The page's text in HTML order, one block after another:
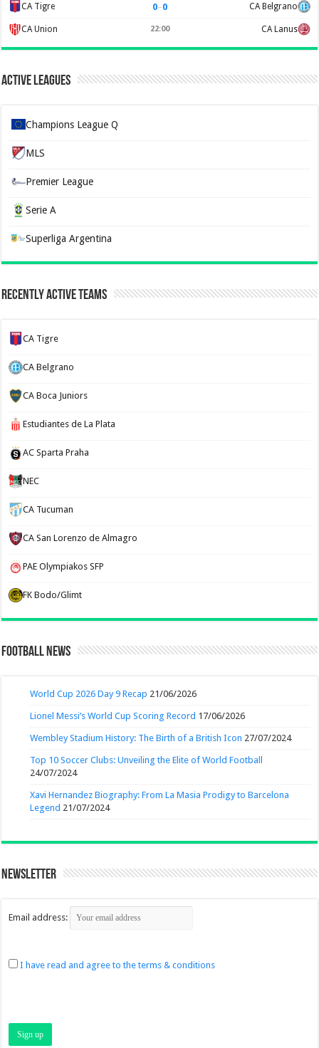
CA Tigre 0–0 CA Belgrano
CA Union 22:00 CA Lanus
Active Leagues
Champions League Q
MLS
Premier League
Serie A
Superliga Argentina
Recently Active Teams
CA Tigre
CA Belgrano
CA Boca Juniors
Estudiantes de La Plata
AC Sparta Praha
NEC
CA Tucuman
CA San Lorenzo de Almagro
PAE Olympiakos SFP
FK Bodo/Glimt
Football News
World Cup 2026 Day 9 Recap 21/06/2026
Lionel Messi’s World Cup Scoring Record 17/06/2026
Wembley Stadium History: The Birth of a British Icon 27/07/2024
Top 10 Soccer Clubs: Unveiling the Elite of World Football
24/07/2024
Xavi Hernandez Biography: From La Masia Prodigy to Barcelona
Legend 21/07/2024
Newsletter
Email address:
I have read and agree to the terms & conditions